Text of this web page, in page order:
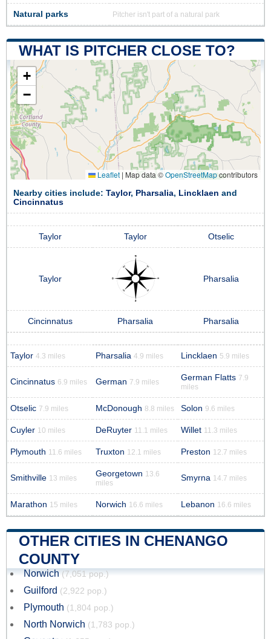
Natural parks Pitcher isn't part of a natural park
WHAT IS PITCHER CLOSE TO?
+
−
Leaflet | Map data ©OpenStreetMapcontributors
Nearby cities include: Taylor, Pharsalia, Lincklaen and
Cincinnatus
Taylor Taylor Otselic
Taylor Pharsalia
Cincinnatus Pharsalia Pharsalia
Taylor 4.3 miles Pharsalia 4.9 miles Lincklaen 5.9 miles
Cincinnatus 6.9 miles German 7.9 miles German Flatts 7.9
miles
Otselic 7.9 miles McDonough 8.8 miles Solon 9.6 miles
Cuyler 10 miles DeRuyter 11.1 miles Willet 11.3 miles
Plymouth 11.6 miles Truxton 12.1 miles Preston 12.7 miles
Smithville 13 miles Georgetown 13.6
miles
Smyrna 14.7 miles
Marathon 15 miles Norwich 16.6 miles Lebanon 16.6 miles
OTHER CITIES IN CHENANGO
COUNTY
Norwich (7,051 pop.)
Guilford (2,922 pop.)
Plymouth (1,804 pop.)
North Norwich (1,783 pop.)